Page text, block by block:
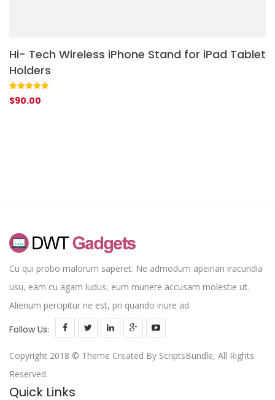
Hi- Tech Wireless iPhone Stand for iPad Tablet
Holders
Rated 5.00
out of 5
1
$90.00
Cu qui probo malorum saperet. Ne admodum apeirian iracundia
usu, eam cu agam ludus, eum munere accusam molestie ut.
Alienum percipitur ne est, pri quando iriure ad.
Follow Us:
Copyright 2018 © Theme Created By ScriptsBundle, All Rights
Reserved.
Quick Links